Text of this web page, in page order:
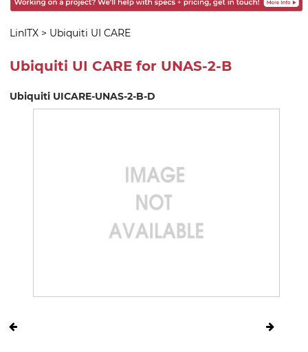
LinITX > Ubiquiti UI CARE
Ubiquiti UI CARE for UNAS-2-B
Ubiquiti UICARE-UNAS-2-B-D